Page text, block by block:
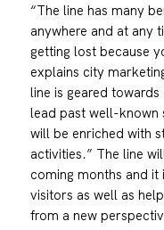
“The line has many
anywhere and at any
getting lost because
explains city
line is geared
lead past well-known
will be enriched with
activities.” The line
coming months and
visitors as well as
from a new